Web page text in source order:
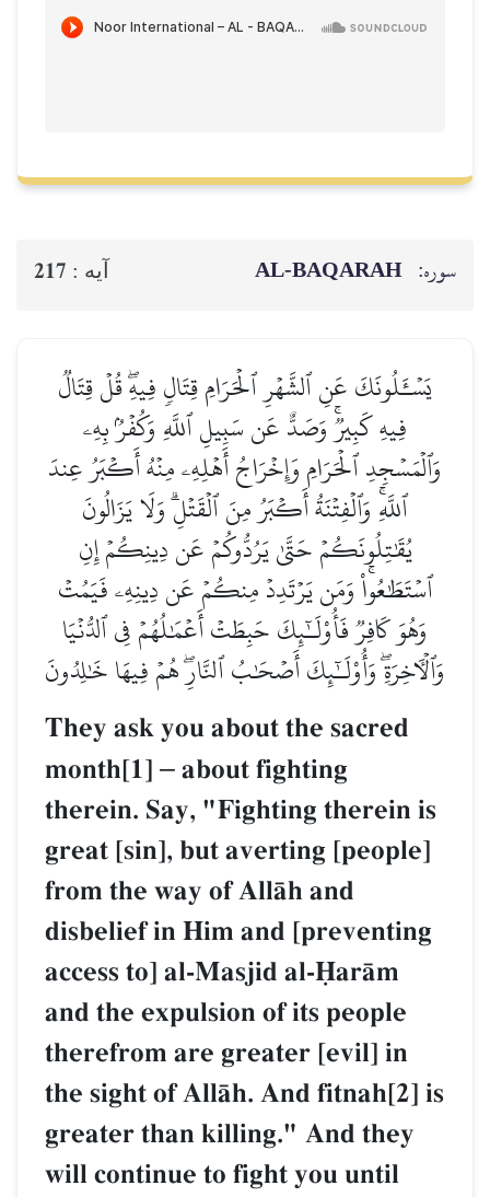
ٱلشَّهۡرِ ٱلۡحَرَامِ قِتَالٖ فِيهِۖ قُلۡ قِتَالٞ
وَصَدٌّ عَن سَبِيلِ ٱللَّهِ وَكُفۡرُۢ بِهِۦ
وَإِخۡرَاجُ أَهۡلِهِۦ مِنۡهُ أَكۡبَرُ عِندَ
أَكۡبَرُ مِنَ ٱلۡقَتۡلِۗ وَلَا يَزَالُونَ
حَتَّىٰ يَرُدُّوكُمۡ عَن دِينِكُمۡ إِنِ
يَرۡتَدِدۡ مِنكُمۡ عَن دِينِهِۦ فَيَمُتۡ
فَأُوْلَـٰٓئِكَ حَبِطَتۡ أَعۡمَٰلُهُمۡ فِي ٱلدُّنۡيَا
أَصۡحَٰبُ ٱلنَّارِۖ هُمۡ فِيهَا خَٰلِدُونَ
They ask you about the
month[1]–about fighting
therein. Say, "Fighting
great [sin], but averting
from the way of AllŒh and
disbelief in Him and
access to] al-Masjid al-
and the expulsion of its
therefrom are greater
the sight of AllŒh. And
greater than killing."
will continue to fight you